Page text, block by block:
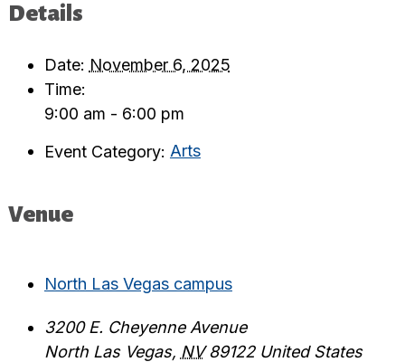
Details
Date: November 6, 2025
Time:
9:00 am - 6:00 pm
Event Category: Arts
Venue
North Las Vegas campus
3200 E. Cheyenne Avenue
North Las Vegas, NV 89122 United States